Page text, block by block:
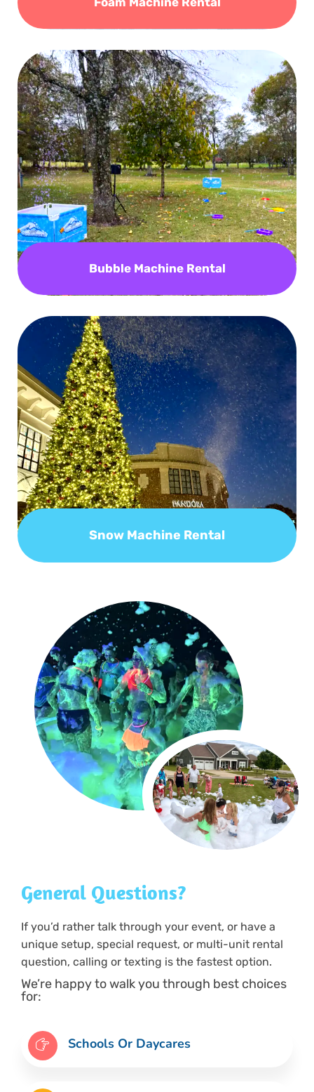
Bubble Machine Rental
Snow Machine Rental
General Questions?
If you’d rather talk through your event, or have a
unique setup, special request, or multi-unit rental
question, calling or texting is the fastest option.
We’re happy to walk you through best choices
for:
Schools Or Daycares